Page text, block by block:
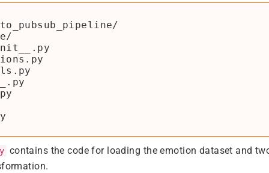
contains the code for loading the emotion dataset and